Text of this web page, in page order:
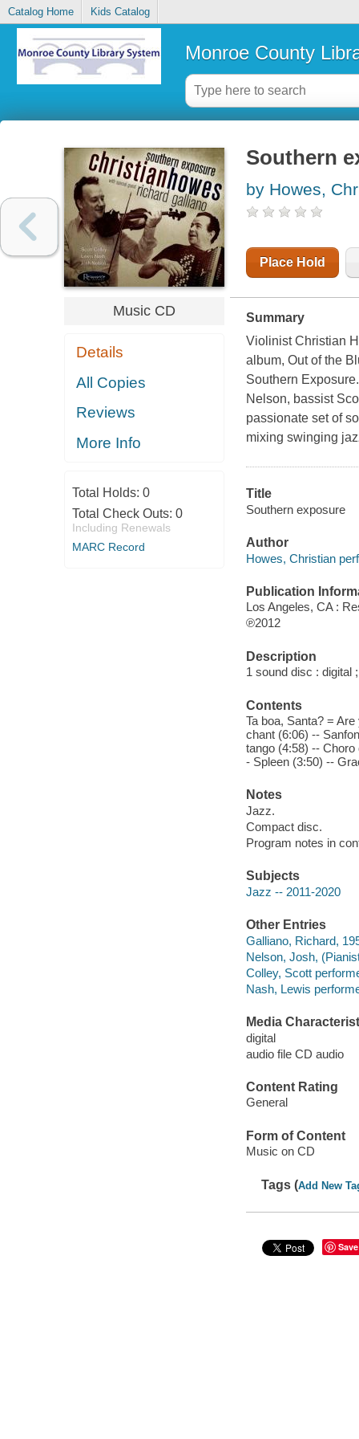
Catalog Home Kids Catalog
Monroe County
Music CD
Details
All Copies
Reviews
More Info
Total Holds: 0
Total Check Outs: 0
Including Renewals
MARC Record
Southern
by Howes,
Place Hold
Summary
Violinist Christian
album, Out of the
Southern
Nelson, bassist
passionate set of
mixing swinging
Title
Southern exposure
Author
Howes, Christian
Publication
Los Angeles, CA :
℗2012
Description
1 sound disc : digital
Contents
Ta boa, Santa? =
chant (6:06) --
tango (4:58) --
- Spleen (3:50) --
Notes
Jazz.
Compact disc.
Program notes in
Subjects
Jazz -- 2011-2020
Other Entries
Galliano, Richard,
Nelson, Josh,
Colley, Scott
Nash, Lewis
Media
digital
audio file CD audio
Content Rating
General
Form of Content
Music on CD
Tags (Add New
Save